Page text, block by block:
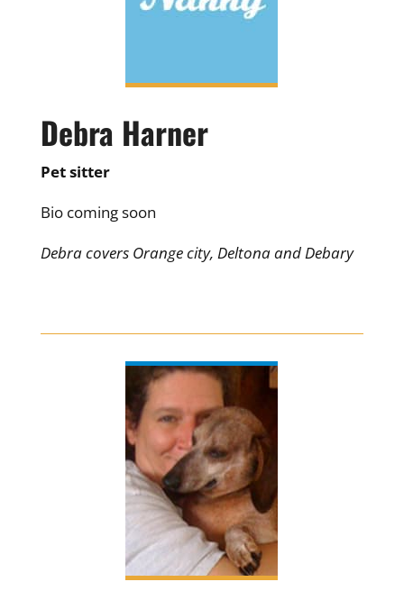
Debra Harner
Pet sitter
Bio coming soon
Debra covers Orange city, Deltona and Debary